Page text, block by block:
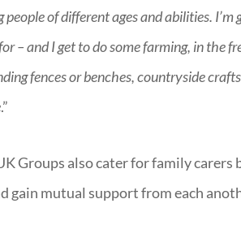
people of different ages and abilities.
– and I get to do some farming, in the
fences or benches, countryside
.”
Groups also cater for family
gain mutual support from each